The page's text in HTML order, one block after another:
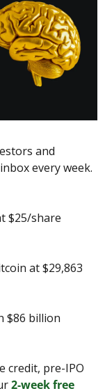
and
every week.
$25/share
at $29,863
$86 billion
credit, pre-IPO
2-week free